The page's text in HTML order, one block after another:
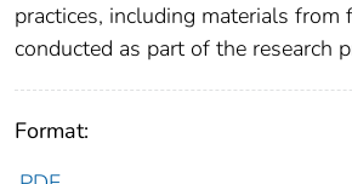
practices, including materials from
conducted as part of the research
Format: